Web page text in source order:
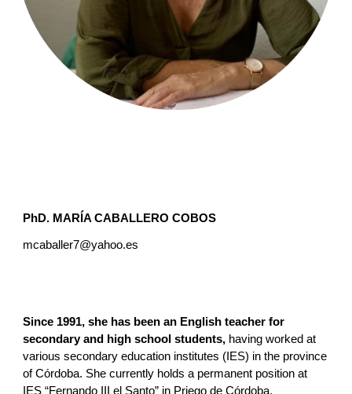
PhD. MARÍA CABALLERO COBOS
mcaballer7@yahoo.es
Since 1991, she has been an English teacher for
secondary and high school students, having worked at
various secondary education institutes (IES) in the province
of Córdoba. She currently holds a permanent position at
IES “Fernando III el Santo” in Priego de Córdoba.